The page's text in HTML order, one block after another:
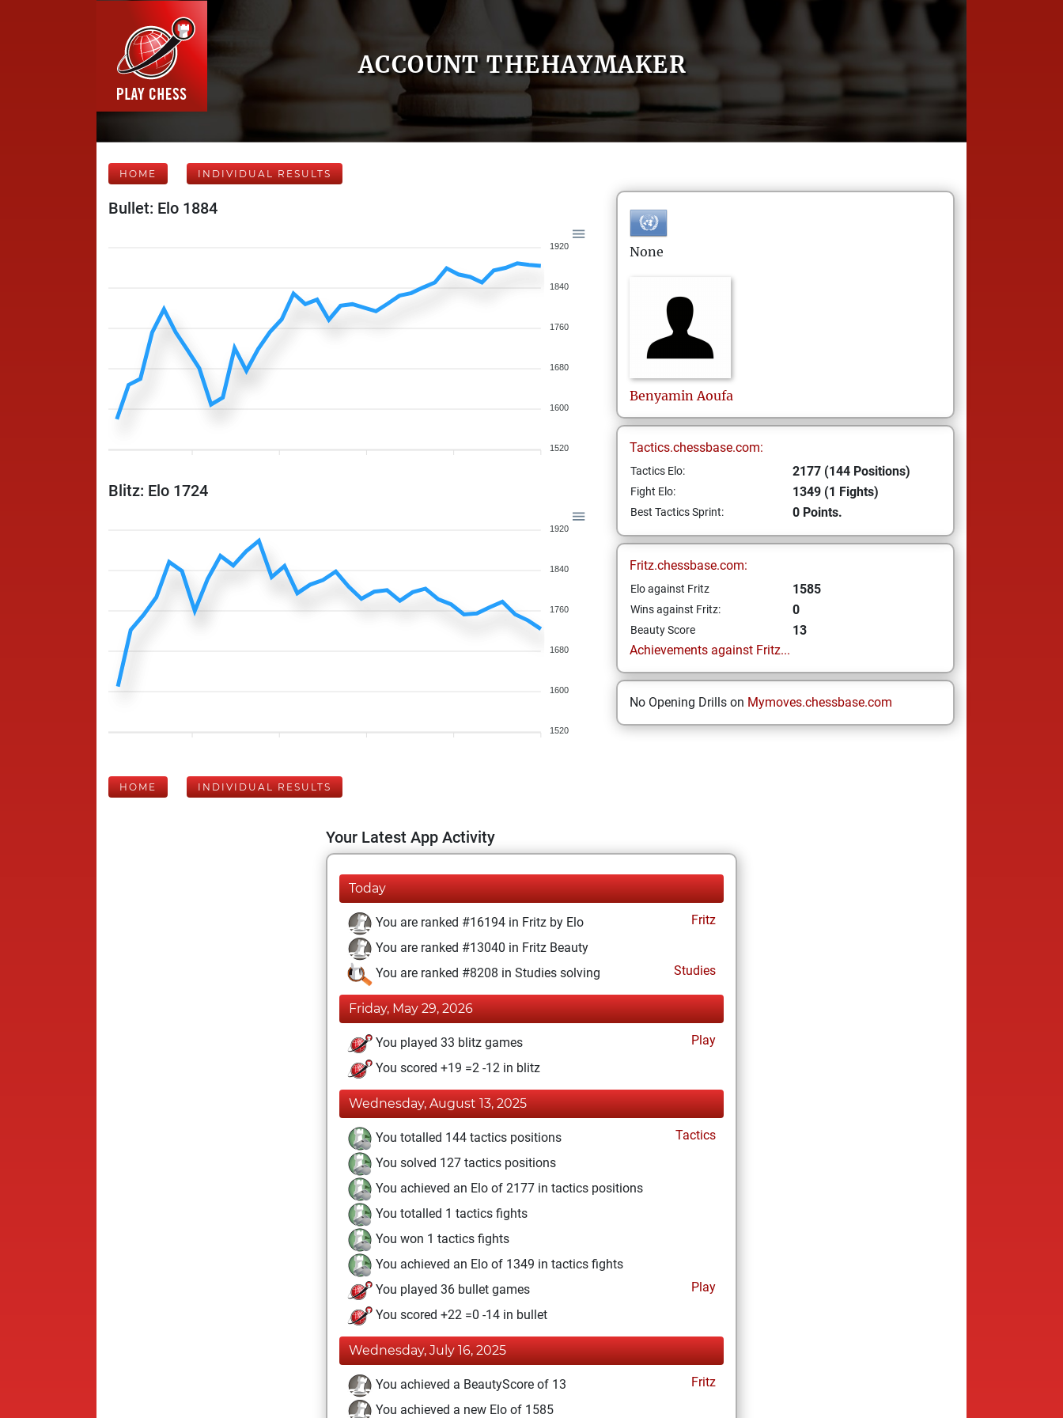
ACCOUNT THEHAYMAKER
HOME INDIVIDUAL RESULTS
Bullet: Elo 1884
1920
1840
1760
1680
1600
1520
Blitz: Elo 1724
1920
1840
1760
1680
1600
1520
None
Benyamin Aoufa
Tactics.chessbase.com:
Tactics Elo: 2177 (144 Positions)
Fight Elo: 1349 (1 Fights)
Best Tactics Sprint: 0 Points.
Fritz.chessbase.com:
Elo against Fritz 1585
Wins against Fritz: 0
Beauty Score
13
Achievements against Fritz...
No Opening Drills on Mymoves.chessbase.com
HOME INDIVIDUAL RESULTS
Your Latest App Activity
Today
You are ranked #16194 in Fritz by Elo
Fritz
You are ranked #13040 in Fritz Beauty
You are ranked #8208 in Studies solving
Studies
Friday, May 29, 2026
You played 33 blitz games
Play
You scored +19 =2 -12 in blitz
Wednesday, August 13, 2025
You totalled 144 tactics positions
Tactics
You solved 127 tactics positions
You achieved an Elo of 2177 in tactics positions
You totalled 1 tactics fights
You won 1 tactics fights
You achieved an Elo of 1349 in tactics fights
You played 36 bullet games
Play
You scored +22 =0 -14 in bullet
Wednesday, July 16, 2025
You achieved a BeautyScore of 13
Fritz
You achieved a new Elo of 1585